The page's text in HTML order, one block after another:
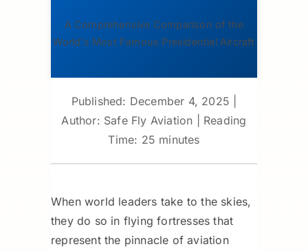
A Comprehensive Comparison of the
World's Most Famous Presidential Aircraft
Published: December 4, 2025
Author: Safe Fly Aviation
Reading
Time: 25 minutes
When world leaders take to the skies,
they do so in flying fortresses that
represent the pinnacle of aviation